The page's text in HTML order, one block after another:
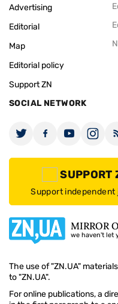
Advertising
Editorial
Map
Editorial policy
Support ZN
SOCIAL NETWORK
SUPPORT
Support independent
MIRROR
we haven't let
The use of "ZN.UA"
to "ZN.UA".
For online publications, a